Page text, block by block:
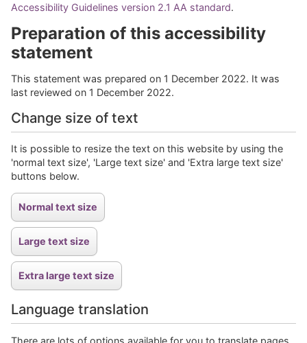
Accessibility Guidelines version 2.1 AA standard.
Preparation of this accessibility
statement
This statement was prepared on 1 December 2022. It was
last reviewed on 1 December 2022.
Change size of text
It is possible to resize the text on this website by using the
'normal text size', 'Large text size' and 'Extra large text size'
buttons below.
Language translation
There are lots of options available for you to translate pages